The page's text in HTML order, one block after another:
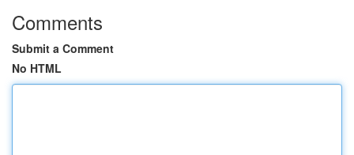
Comments
Submit a Comment
No HTML